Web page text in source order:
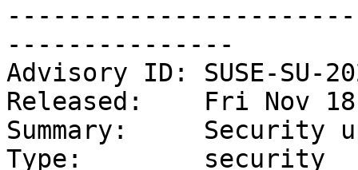
---------------
Advisory ID: SUSE-SU-
Released:    Fri Nov 18
Summary:     Security
Type:        security